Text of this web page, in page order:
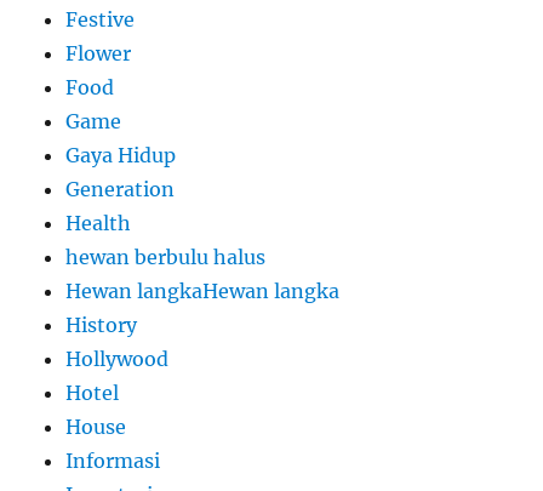
Festive
Flower
Food
Game
Gaya Hidup
Generation
Health
hewan berbulu halus
Hewan langkaHewan langka
History
Hollywood
Hotel
House
Informasi